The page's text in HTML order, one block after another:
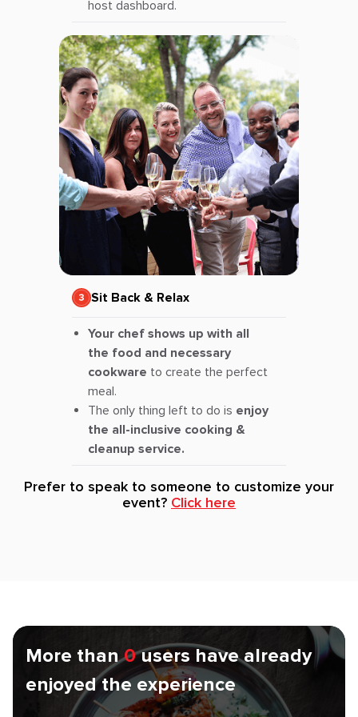
host dashboard.
Sit Back & Relax
Your chef shows up with all
the food and necessary
cookware to create the perfect
meal.
The only thing left to do is enjoy
the all-inclusive cooking &
cleanup service.
Prefer to speak to someone to customize your
event? Click here
More than 0 users have already
enjoyed the experience